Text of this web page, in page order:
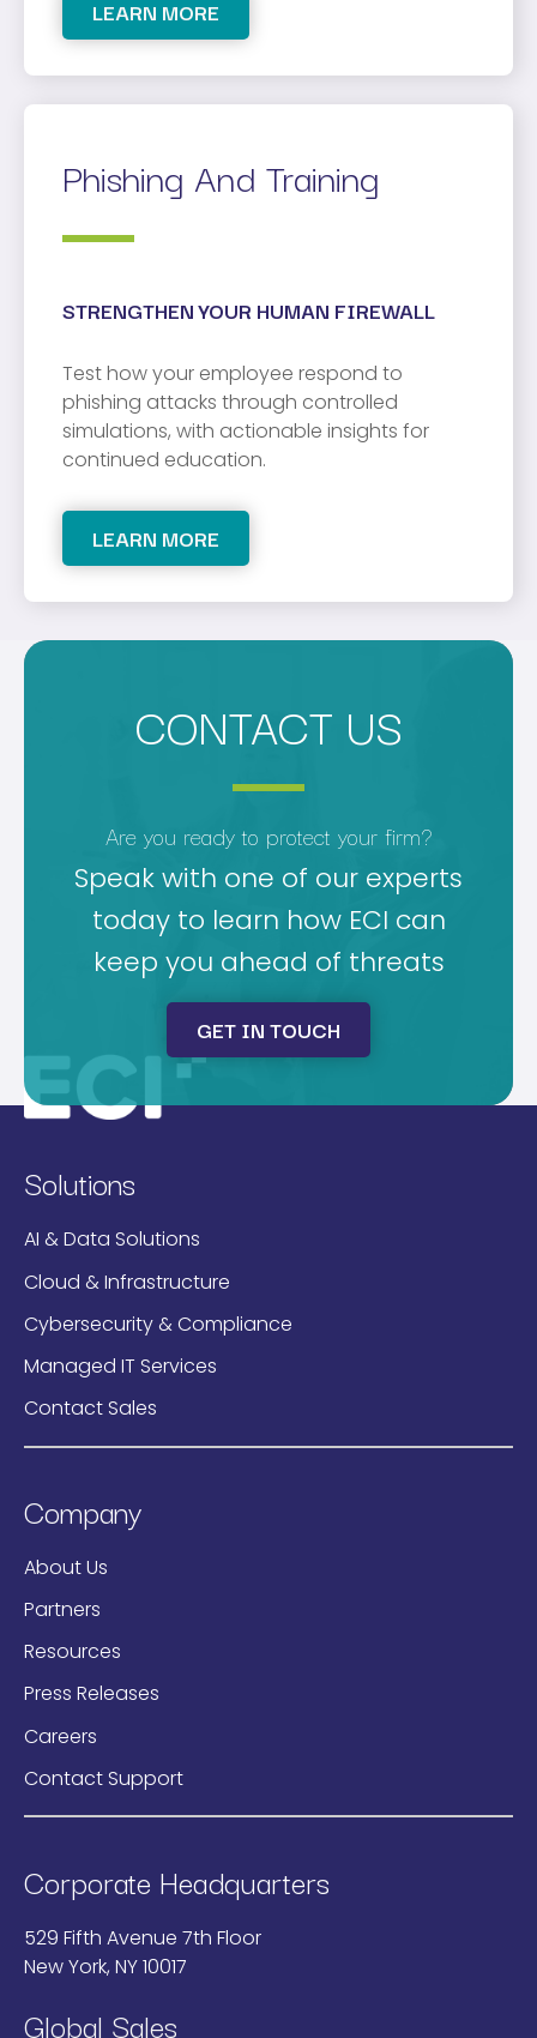
LEARN MORE
Phishing And Training
STRENGTHEN YOUR HUMAN FIREWALL
Test how your employee respond to
phishing attacks through controlled
simulations, with actionable insights for
continued education.
LEARN MORE
CONTACT US
Are you ready to protect your firm?
Speak with one of our experts
today to learn how ECI can
keep you ahead of threats
GET IN TOUCH
Solutions
AI & Data Solutions
Cloud & Infrastructure
Cybersecurity & Compliance
Managed IT Services
Contact Sales
Company
About Us
Partners
Resources
Press Releases
Careers
Contact Support
Corporate Headquarters
529 Fifth Avenue 7th Floor
New York, NY 10017
Global Sales